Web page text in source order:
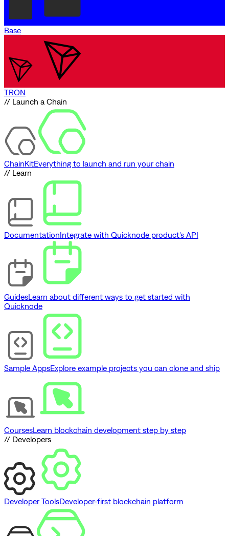
Base
TRON
// Launch a Chain
ChainKitEverything to launch and run your chain
// Learn
DocumentationIntegrate with Quicknode product's API
GuidesLearn about different ways to get started with
Quicknode
Sample AppsExplore example projects you can clone and ship
CoursesLearn blockchain development step by step
// Developers
Developer ToolsDeveloper-first blockchain platform